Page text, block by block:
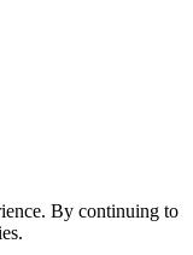
By continuing to